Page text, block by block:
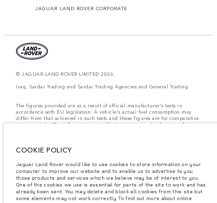
JAGUAR LAND ROVER CORPORATE
© JAGUAR LAND ROVER LIMITED 2026.
Iraq, Sardar Trading and Sardar Trading Agencies and General Trading
The figures provided are as a result of official manufacturer's tests in
accordance with EU legislation. A vehicle's actual fuel consumption may
differ from that achieved in such tests and these figures are for comparative
purposes only. The information, specification, prices and colours on this
Weights stated reflect vehicle standard specification. Accessories and other
Vehicle Weight and Maximum Axle Loads are not exceeded when loading
the vehicle with accessories, occupants, fluids and fuels, and payload.
Important note on imagery & specification.The global shortage of
semiconductors is currently affecting vehicle build specifications, option
availability, and build timings. This is a very dynamic situation, and as a
result imagery used within the website at present may not fully reflect
COOKIE POLICY
Jaguar Land Rover would like to use cookies to store information on your
computer to improve our website and to enable us to advertise to you
those products and services which we believe may be of interest to you.
One of the cookies we use is essential for parts of the site to work and has
already been sent. You may delete and block all cookies from this site but
some elements may not work correctly. To find out more about online